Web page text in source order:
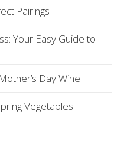
Pairings
Your Easy Guide to
Day Wine
Vegetables